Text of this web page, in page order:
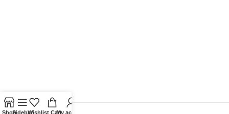
ShopSidebarWishlist CartMy account